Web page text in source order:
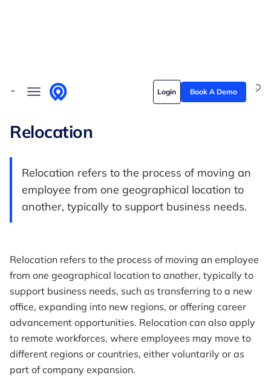
Login Book A Demo
Who we serve
Customer stories
Content hub
← Back to Glossary
Relocation
Relocation refers to the process of moving an
employee from one geographical location to
another, typically to support business needs.
Relocation refers to the process of moving an employee
from one geographical location to another, typically to
support business needs, such as transferring to a new
office, expanding into new regions, or offering career
advancement opportunities. Relocation can also apply
to remote workforces, where employees may move to
different regions or countries, either voluntarily or as
part of company expansion.